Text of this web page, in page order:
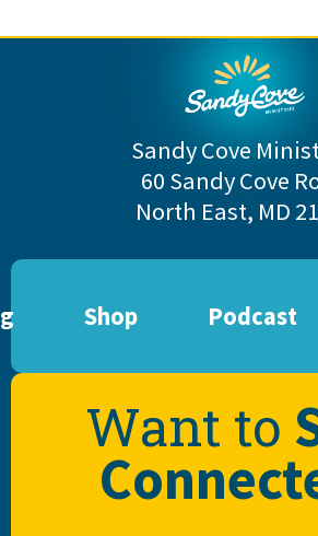
Sandy Cove
60 Sandy Cove
North East, MD
Shop Podcast
Want to